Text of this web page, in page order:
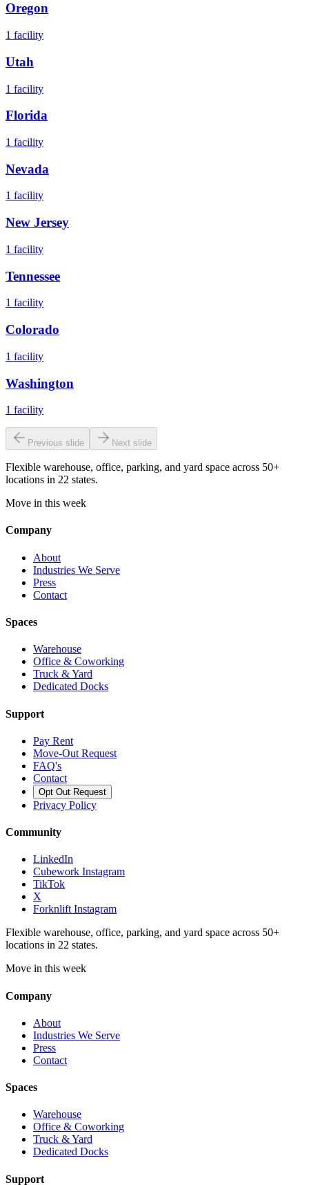
Oregon
1 facility
Utah
1 facility
Florida
1 facility
Nevada
1 facility
New Jersey
1 facility
Tennessee
1 facility
Colorado
1 facility
Washington
1 facility
Previous slide Next slide
Flexible warehouse, office, parking, and yard space across 50+
locations in 22 states.
Move in this week
Company
About
Industries We Serve
Press
Contact
Spaces
Warehouse
Office & Coworking
Truck & Yard
Dedicated Docks
Support
Pay Rent
Move-Out Request
FAQ's
Contact
Opt Out Request
Privacy Policy
Community
LinkedIn
Cubework Instagram
TikTok
X
Forknlift Instagram
Flexible warehouse, office, parking, and yard space across 50+
locations in 22 states.
Move in this week
Company
About
Industries We Serve
Press
Contact
Spaces
Warehouse
Office & Coworking
Truck & Yard
Dedicated Docks
Support